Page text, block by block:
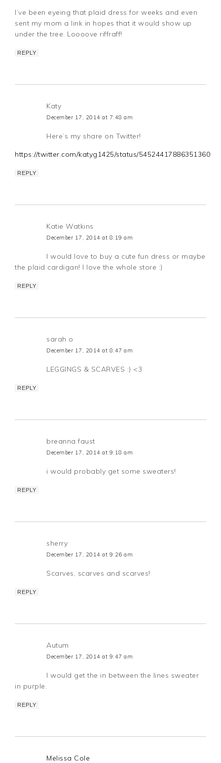
I’ve been eyeing that plaid dress for weeks and even
sent my mom a link in hopes that it would show up
under the tree. Loooove riffraff!
REPLY
Katy
December 17, 2014 at 7:48 am
Here’s my share on Twitter!
https://twitter.com/katyg1425/status/545244178863513600
REPLY
Katie Watkins
December 17, 2014 at 8:19 am
I would love to buy a cute fun dress or maybe
the plaid cardigan! I love the whole store :)
REPLY
sarah o
December 17, 2014 at 8:47 am
LEGGINGS & SCARVES :) <3
REPLY
breanna faust
December 17, 2014 at 9:18 am
i would probably get some sweaters!
REPLY
sherry
December 17, 2014 at 9:26 am
Scarves, scarves and scarves!
REPLY
Autum
December 17, 2014 at 9:47 am
I would get the in between the lines sweater
in purple.
REPLY
Melissa Cole